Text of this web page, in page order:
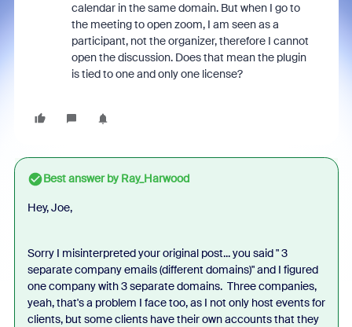
calendar in the same domain. But when I go to
the meeting to open zoom, I am seen as a
participant, not the organizer, therefore I cannot
open the discussion. Does that mean the plugin
is tied to one and only one license?
Best answer byRay_Harwood
Hey, Joe,
Sorry I misinterpreted your original post... you said "3
separate company emails (different domains)" and I figured
one company with 3 separate domains. Three companies,
yeah, that's a problem I face too, as I not only host events for
clients, but some clients have their own accounts that they